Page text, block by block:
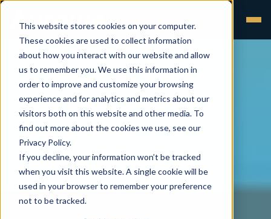
This website stores cookies on your computer.
These cookies are used to collect information
about how you interact with our website and allow
us to remember you. We use this information in
order to improve and customize your browsing
experience and for analytics and metrics about our
visitors both on this website and other media. To
find out more about the cookies we use, see our
Privacy Policy.
If you decline, your information won’t be tracked
when you visit this website. A single cookie will be
used in your browser to remember your preference
not to be tracked.